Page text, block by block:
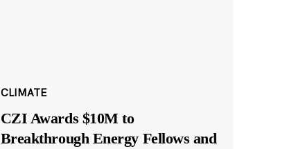
CLIMATE
CZI Awards $10M to
Breakthrough Energy Fellows and